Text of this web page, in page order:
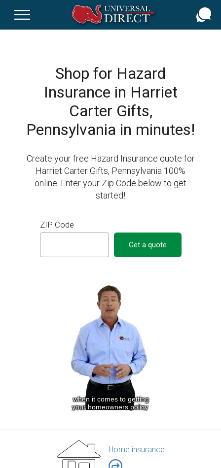
Shop for Hazard
Insurance in Harriet
Carter Gifts,
Pennsylvania in minutes!
Create your free Hazard Insurance quote for
Harriet Carter Gifts, Pennsylvania 100%
online. Enter your Zip Code below to get
started!
ZIP Code
Get a quote
Home insurance